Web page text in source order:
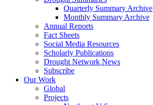
Quarterly Summary Archive
Monthly Summary Archive
Annual Reports
Fact Sheets
Social Media Resources
Scholarly Publications
Drought Network News
Subscribe
Our Work
Global
Projects